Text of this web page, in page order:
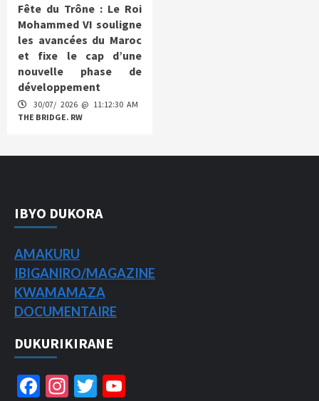
Fête du Trône : Le Roi
Mohammed VI souligne
les avancées du Maroc
et fixe le cap d’une
nouvelle phase de
développement
30/07/ 2026 @ 11:12:30 AM
THE BRIDGE. RW
IBYO DUKORA
AMAKURU
IBIGANIRO/MAGAZINE
KWAMAMAZA
DOCUMENTAIRE
DUKURIKIRANE
Facebook
Instagram
Twitter